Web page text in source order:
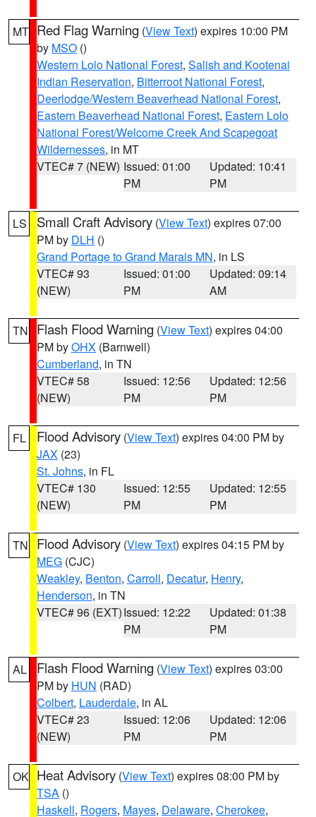
MT Red Flag Warning (View Text) expires 10:00 PM
by MSO ()
Western Lolo National Forest, Salish and Kootenai
Indian Reservation, Bitterroot National Forest,
Deerlodge/Western Beaverhead National Forest,
Eastern Beaverhead National Forest, Eastern Lolo
National Forest/Welcome Creek And Scapegoat
Wildernesses, in MT
VTEC# 7 (NEW) Issued: 01:00
PM
Updated: 10:41
PM
LS Small Craft Advisory (View Text) expires 07:00
PM by DLH ()
Grand Portage to Grand Marais MN, in LS
VTEC# 93
(NEW)
Issued: 01:00
PM
Updated: 09:14
AM
TN Flash Flood Warning (View Text) expires 04:00
PM byOHX (Barnwell)
Cumberland, in TN
VTEC# 58
(NEW)
Issued: 12:56
PM
Updated: 12:56
PM
FL Flood Advisory (View Text) expires 04:00 PM by
JAX (23)
St. Johns, in FL
VTEC# 130
(NEW)
Issued: 12:55
PM
Updated: 12:55
PM
TN Flood Advisory (View Text) expires 04:15 PM by
MEG (CJC)
Weakley, Benton, Carroll, Decatur, Henry,
Henderson, in TN
VTEC# 96 (EXT)Issued: 12:22
PM
Updated: 01:38
PM
AL Flash Flood Warning (View Text) expires 03:00
PM by HUN (RAD)
Colbert, Lauderdale, in AL
VTEC# 23
(NEW)
Issued: 12:06
PM
Updated: 12:06
PM
OK Heat Advisory (View Text) expires 08:00 PM by
TSA ()
Haskell, Rogers, Mayes, Delaware, Cherokee,